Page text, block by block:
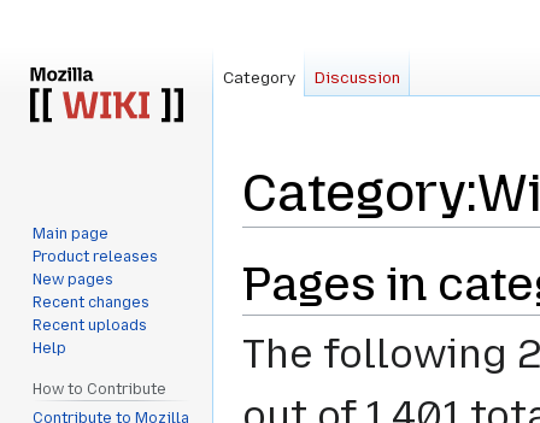
Category:
Jump
to
navigation
Jump
to
search
Pages in
The following
Category Discussion
Main page
Product releases
New pages
Recent changes
Recent uploads
Help
How to Contribute
Contribute to Mozilla